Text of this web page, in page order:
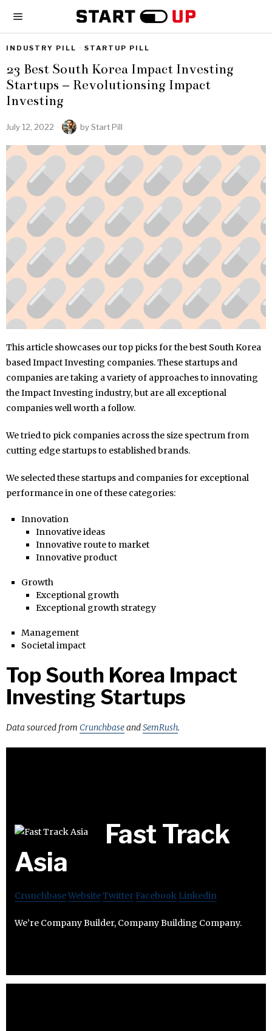
INDUSTRY PILL · STARTUP PILL
23 Best South Korea Impact Investing
Startups – Revolutionsing Impact
Investing
July 12, 2022 byStart Pill
This article showcases our top picks for the best South Korea
based Impact Investing companies. These startups and
companies are taking a variety of approaches to innovating
the Impact Investing industry, but are all exceptional
companies well worth a follow.
We tried to pick companies across the size spectrum from
cutting edge startups to established brands.
We selected these startups and companies for exceptional
performance in one of these categories:
Innovation
Innovative ideas
Innovative route to market
Innovative product
Growth
Exceptional growth
Exceptional growth strategy
Management
Societal impact
Top South Korea Impact
Investing Startups
Data sourced from CrunchbaseandSemRush.
Fast Track
Asia
CrunchbaseWebsiteTwitter Facebook Linkedin
We’re Company Builder, Company Building Company.